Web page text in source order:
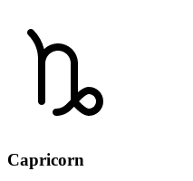
Capricorn